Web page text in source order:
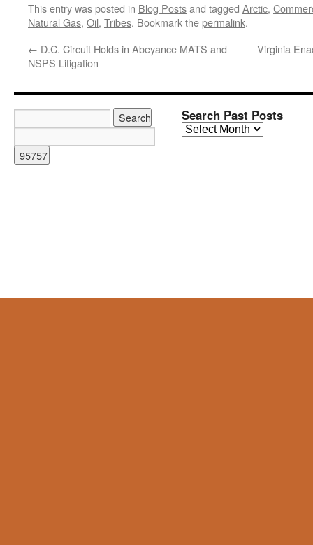
This entry was posted in Blog Postsand tagged Arctic,
Natural Gas, Oil, Tribes. Bookmark thepermalink.
← D.C. Circuit Holds in Abeyance MATS and
NSPS Litigation
Virginia
Search Past Posts
Search